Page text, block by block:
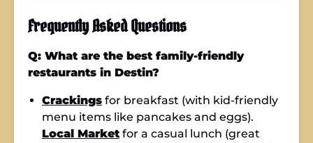
Frequently Asked Questions
Q: What are the best family-friendly
restaurants in Destin?
Crackings for breakfast (with kid-friendly
menu items like pancakes and eggs).
Local Marketfor a casual lunch (great